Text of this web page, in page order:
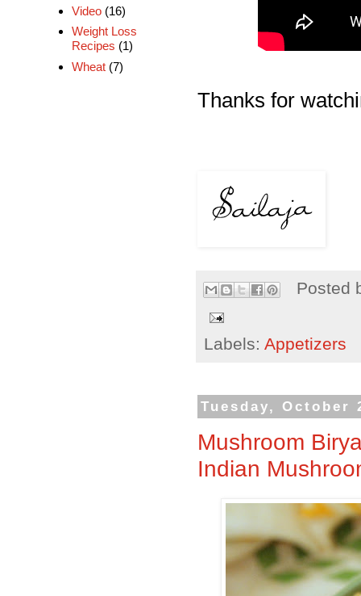
Thanks for
Posted
Labels: Appetizers
Tuesday, October
Mushroom
Indian
Video (16)
Weight Loss
Recipes (1)
Wheat (7)